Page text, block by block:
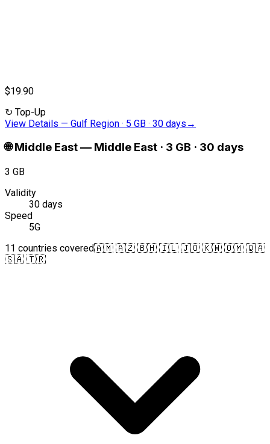
$19.90
↻ Top-Up
View Details — Gulf Region · 5 GB · 30 days →
🌐 Middle East— Middle East · 3 GB · 30 days
3 GB
Validity
30 days
Speed
5G
11 countries covered🇦🇲 🇦🇿 🇧🇭 🇮🇱 🇯🇴 🇰🇼 🇴🇲 🇶🇦
🇸🇦 🇹🇷